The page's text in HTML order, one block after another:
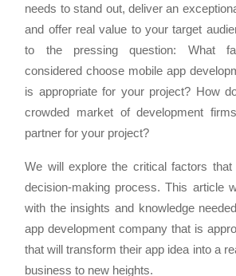
needs to stand out, deliver an
and offer real value to your target
to the pressing question: What
considered choose mobile app
is appropriate for your project? How
crowded market of development
partner for your project?
We will explore the critical factors that
decision-making process. This article
with the insights and knowledge
app development company that is
that will transform their app idea into a
business to new heights.